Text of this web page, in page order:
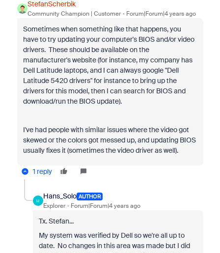
StefanScherbik
Community Champion | Customer Forum|Forum|4 years ago
Sometimes when something like that happens, you
have to try updating your computer's BIOS and/or video
drivers. These should be available on the
manufacturer's website (for instance, my company has
Dell Latitude laptops, and I can always google "Dell
Latitude 5420 drivers" for instance to bring up the
drivers for this model, then I can search for BIOS and
download/run the BIOS update).
I've had people with similar issues where the video got
skewed or the colors got messed up, and updating BIOS
usually fixes it (sometimes the video driver as well).
1 reply
H
Hans_Solo AUTHOR
Explorer Forum|Forum|4 years ago
Tx. Stefan...
My system was verified by Dell so we're all up to
date. No changes in this area was made but I did